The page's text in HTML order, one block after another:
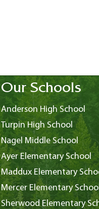
Our Schools
Anderson High School
Turpin High School
Nagel Middle School
Ayer Elementary School
Maddux Elementary
Mercer Elementary
Sherwood Elementary